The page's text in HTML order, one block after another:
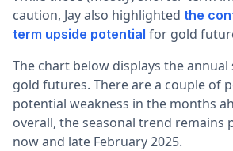
caution, Jay also highlighted the
term upside potential for gold
The chart below displays the
gold futures. There are a couple of
potential weakness in the months
overall, the seasonal trend remains
now and late February 2025.